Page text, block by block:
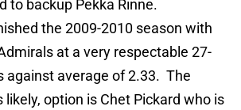
to backup Pekka Rinne.
the 2009-2010 season with
at a very respectable 27-
against average of 2.33. The
likely, option is Chet Pickard who is